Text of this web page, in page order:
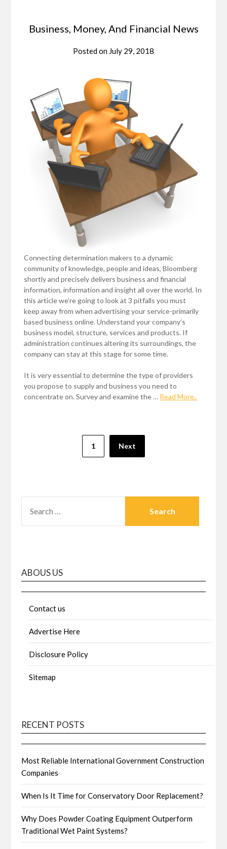
Business, Money, And Financial News
Posted on July 29, 2018
Connecting determination makers to a dynamic
community of knowledge, people and ideas, Bloomberg
shortly and precisely delivers business and financial
information, information and insight all over the world. In
this article we’re going to look at 3 pitfalls you must
keep away from when advertising your service-primarily
based business online. Understand your company’s
business model, structure, services and products. If
administration continues altering its surroundings, the
company can stay at this stage for some time.
It is very essential to determine the type of providers
you propose to supply and business you need to
concentrate on. Survey and examine the … Read More..
1 Next
FOR:
ABOUS US
Contact us
Advertise Here
Disclosure Policy
Sitemap
RECENT POSTS
Most Reliable International Government Construction
Companies
When Is It Time for Conservatory Door Replacement?
Why Does Powder Coating Equipment Outperform
Traditional Wet Paint Systems?